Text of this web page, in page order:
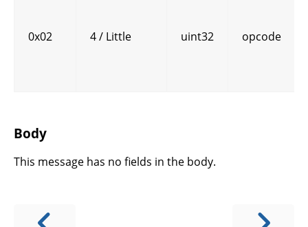
0x02 4 / Little uint32 opcode
Body
This message has no fields in the body.